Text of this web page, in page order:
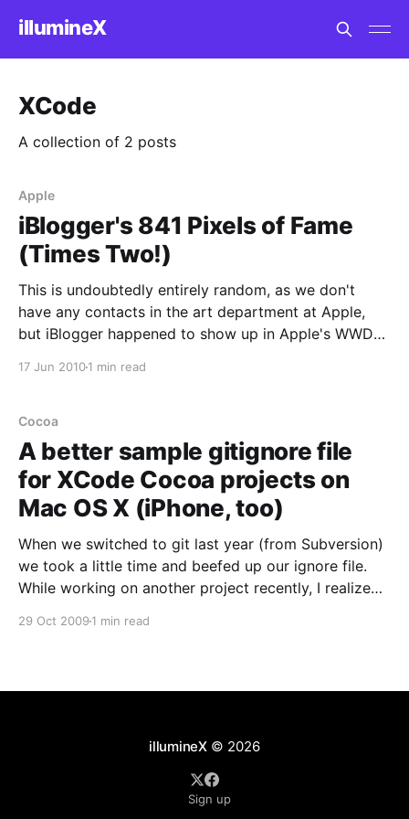
illumineX
XCode
A collection of 2 posts
Apple
iBlogger's 841 Pixels of Fame
(Times Two!)
This is undoubtedly entirely random, as we don't
have any contacts in the art department at Apple,
but iBlogger happened to show up in Apple's WWDC
17 Jun 20101 min read
Cocoa
A better sample gitignore file
for XCode Cocoa projects on
Mac OS X (iPhone, too)
When we switched to git last year (from Subversion)
we took a little time and beefed up our ignore file.
While working on another project recently, I realized
29 Oct 2009 1 min read
illumineX© 2026
Sign up